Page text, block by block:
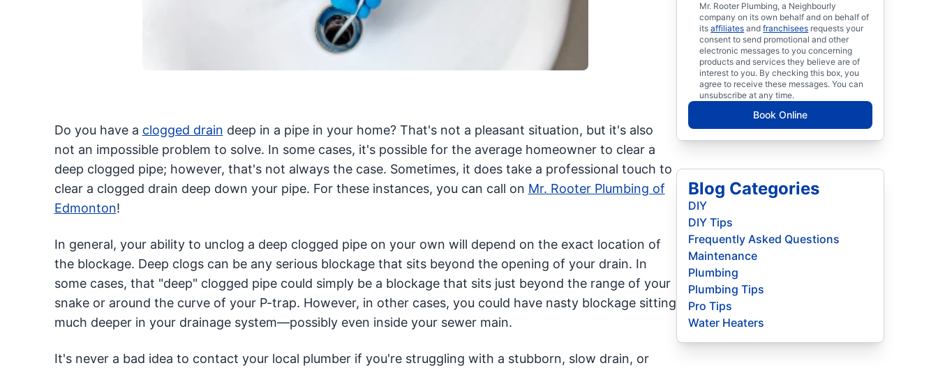
Do you have a clogged drain deep in a pipe in your home? That's not a pleasant situation, but it's also
not an impossible problem to solve. In some cases, it's possible for the average homeowner to clear a
deep clogged pipe; however, that's not always the case. Sometimes, it does take a professional touch to
clear a clogged drain deep down your pipe. For these instances, you can call on Mr. Rooter Plumbing of
Edmonton!
In general, your ability to unclog a deep clogged pipe on your own will depend on the exact location of
the blockage. Deep clogs can be any serious blockage that sits beyond the opening of your drain. In
some cases, that "deep" clogged pipe could simply be a blockage that sits just beyond the range of your
snake or around the curve of your P-trap. However, in other cases, you could have nasty blockage sitting
much deeper in your drainage system—possibly even inside your sewer main.
It's never a bad idea to contact your local plumber if you're struggling with a stubborn, slow drain, or
Mr. Rooter Plumbing, a Neighbourly
company on its own behalf and on behalf of
itsaffiliates andfranchisees requests your
consent to send promotional and other
electronic messages to you concerning
products and services they believe are of
interest to you. By checking this box, you
agree to receive these messages. You can
unsubscribe at any time.
Book Online
Blog Categories
DIY
DIY Tips
Frequently Asked Questions
Maintenance
Plumbing
Plumbing Tips
Pro Tips
Water Heaters